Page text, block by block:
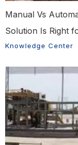
Manual Vs
Solution Is Right
Knowledge Center